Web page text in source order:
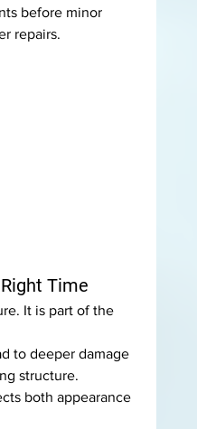
before minor
repairs.
Time
It is part of the
to deeper damage
structure.
both appearance